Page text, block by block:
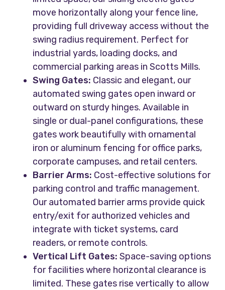
move horizontally along your fence line,
providing full driveway access without the
swing radius requirement. Perfect for
industrial yards, loading docks, and
commercial parking areas in Scotts Mills.
Swing Gates: Classic and elegant, our
automated swing gates open inward or
outward on sturdy hinges. Available in
single or dual-panel configurations, these
gates work beautifully with ornamental
iron or aluminum fencing for office parks,
corporate campuses, and retail centers.
Barrier Arms: Cost-effective solutions for
parking control and traffic management.
Our automated barrier arms provide quick
entry/exit for authorized vehicles and
integrate with ticket systems, card
readers, or remote controls.
Vertical Lift Gates: Space-saving options
for facilities where horizontal clearance is
limited. These gates rise vertically to allow